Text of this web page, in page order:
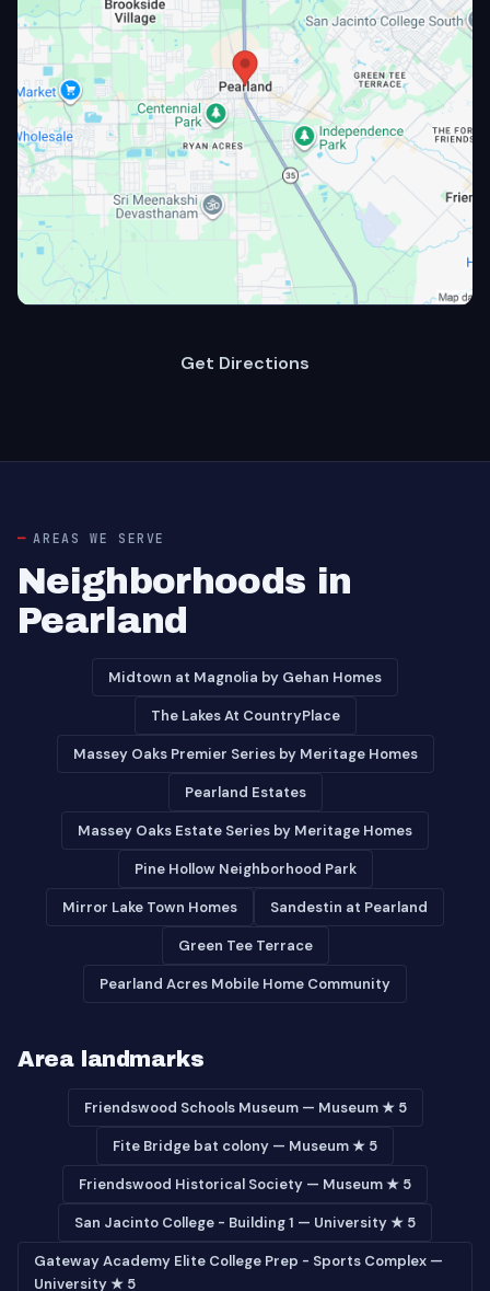
Get Directions
AREAS WE SERVE
Neighborhoods in
Pearland
Midtown at Magnolia by Gehan Homes
The Lakes At CountryPlace
Massey Oaks Premier Series by Meritage Homes
Pearland Estates
Massey Oaks Estate Series by Meritage Homes
Pine Hollow Neighborhood Park
Mirror Lake Town Homes Sandestin at Pearland
Green Tee Terrace
Pearland Acres Mobile Home Community
Area landmarks
Friendswood Schools Museum — Museum ★ 5
Fite Bridge bat colony — Museum ★ 5
Friendswood Historical Society — Museum ★ 5
San Jacinto College - Building 1 — University ★ 5
Gateway Academy Elite College Prep - Sports Complex —
University ★ 5